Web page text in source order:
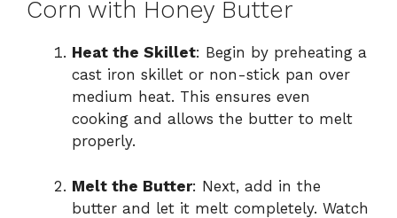
Corn with Honey Butter
Heat the Skillet: Begin by preheating a
cast iron skillet or non-stick pan over
medium heat. This ensures even
cooking and allows the butter to melt
properly.
Melt the Butter: Next, add in the
butter and let it melt completely. Watch